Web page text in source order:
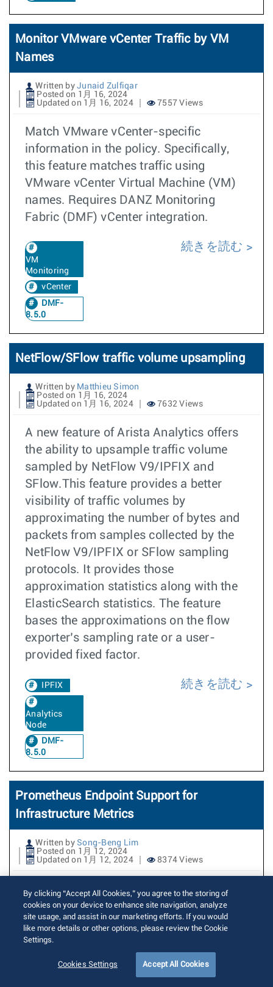
Monitor VMware vCenter Traffic by VM
Names
Written by Junaid Zulfiqar
Posted on 1月 16, 2024
Updated on 1月 16, 2024
7557 Views
Match VMware vCenter-specific
information in the policy. Specifically,
this feature matches traffic using
VMware vCenter Virtual Machine (VM)
names. Requires DANZ Monitoring
Fabric (DMF) vCenter integration.
VM
Monitoring
vCenter
DMF-
8.5.0
続きを読む
NetFlow/SFlow traffic volume upsampling
Written by Matthieu Simon
Posted on 1月 16, 2024
Updated on 1月 16, 2024
7632 Views
A new feature of Arista Analytics offers
the ability to upsample traffic volume
sampled by NetFlow V9/IPFIX and
SFlow.This feature provides a better
visibility of traffic volumes by
approximating the number of bytes and
packets from samples collected by the
NetFlow V9/IPFIX or SFlow sampling
protocols. It provides those
approximation statistics along with the
ElasticSearch statistics. The feature
bases the approximations on the flow
exporter’s sampling rate or a user-
provided fixed factor.
IPFIX
Analytics
Node
DMF-
8.5.0
続きを読む
Prometheus Endpoint Support for
Infrastructure Metrics
Written by Song-Beng Lim
Posted on 1月 12, 2024
Updated on 1月 12, 2024
8374 Views
Prometheus is an open source
monitoring and alerting toolkit. It
collects and stores metrics from
different sources in a time-series
database. Prometheus offers a powerful
query language, which allows users to
By clicking “Accept All Cookies,” you agree to the storing of
cookies on your device to enhance site navigation, analyze
site usage, and assist in our marketing efforts. If you would
like more details or other options, please review the Cookie
Settings.
Cookies Settings Accept All Cookies